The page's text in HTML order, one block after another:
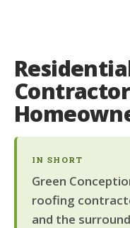
IN SHORT
Green
roofing
and the